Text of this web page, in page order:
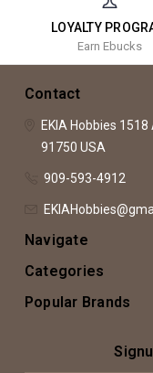
LOYALTY
Earn Ebucks
Contact
EKIA Hobbies 1518
91750 USA
909-593-4912
Navigate
Categories
Popular Brands